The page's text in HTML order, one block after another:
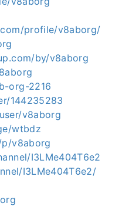
profile/v8aborg/
by/v8aborg
org-2216
144235283
v8aborg
wtbdz
v8aborg
I3LMe404T6e2
I3LMe404T6e2/